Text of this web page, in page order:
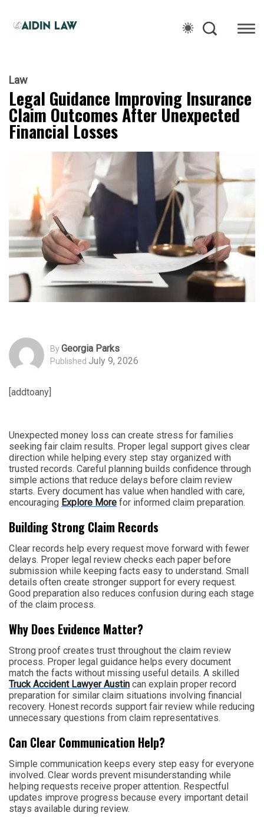
Law
Legal Guidance Improving Insurance
Claim Outcomes After Unexpected
Financial Losses
ByGeorgia Parks
Published July 9, 2026
[addtoany]
Unexpected money loss can create stress for families
seeking fair claim results. Proper legal support gives clear
direction while helping every step stay organized with
trusted records. Careful planning builds confidence through
simple actions that reduce delays before claim review
starts. Every document has value when handled with care,
encouraging Explore More for informed claim preparation.
Building Strong Claim Records
Clear records help every request move forward with fewer
delays. Proper legal review checks each paper before
submission while keeping facts easy to understand. Small
details often create stronger support for every request.
Good preparation also reduces confusion during each stage
of the claim process.
Why Does Evidence Matter?
Strong proof creates trust throughout the claim review
process. Proper legal guidance helps every document
match the facts without missing useful details. A skilled
Truck Accident Lawyer Austin can explain proper record
preparation for similar claim situations involving financial
recovery. Honest records support fair review while reducing
unnecessary questions from claim representatives.
Can Clear Communication Help?
Simple communication keeps every step easy for everyone
involved. Clear words prevent misunderstanding while
helping requests receive proper attention. Respectful
updates improve progress because every important detail
stays available during review.